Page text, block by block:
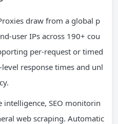
draw from a global p
user IPs across 190+ cou
per-request or timed
response times and unl
intelligence, SEO monitorin
web scraping. Automatic